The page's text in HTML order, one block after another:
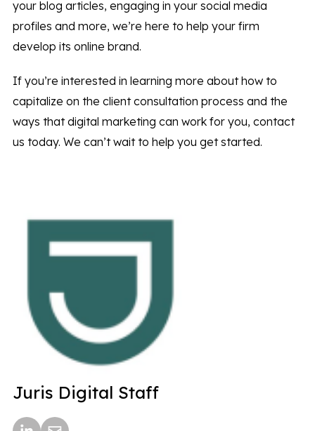
your blog articles, engaging in your social media
profiles and more, we’re here to help your firm
develop its online brand.
If you’re interested in learning more about how to
capitalize on the client consultation process and the
ways that digital marketing can work for you, contact
us today. We can’t wait to help you get started.
Juris Digital Staff